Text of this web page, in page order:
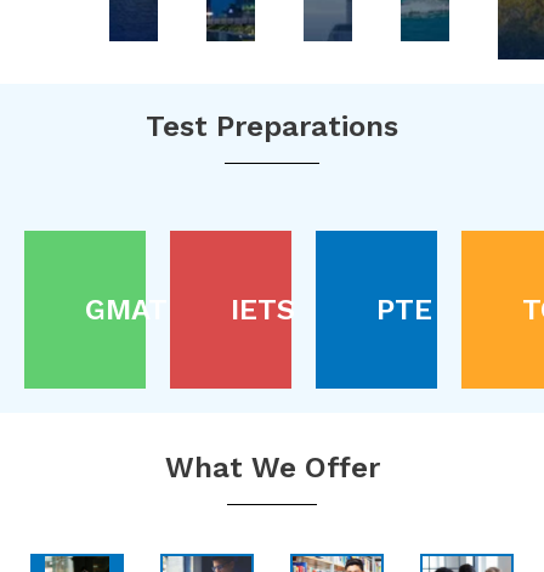
Test Preparations
GMAT IETS PTE
What We Offer